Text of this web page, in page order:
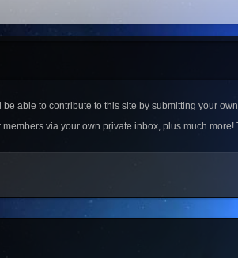
able to contribute to this site by submitting your
via your own private inbox, plus much